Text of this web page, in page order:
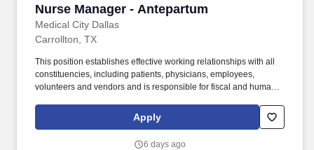
Nurse Manager - Antepartum
Medical City Dallas
Nurse Manager - Antepartum
Carrollton, TX
This position establishes effective working relationships with all
constituencies, including patients, physicians, employees,
volunteers and vendors and is responsible for fiscal and human
the cost-effective systems needed to support the business of the
department taking into account business trends, resource
Apply
6 days ago